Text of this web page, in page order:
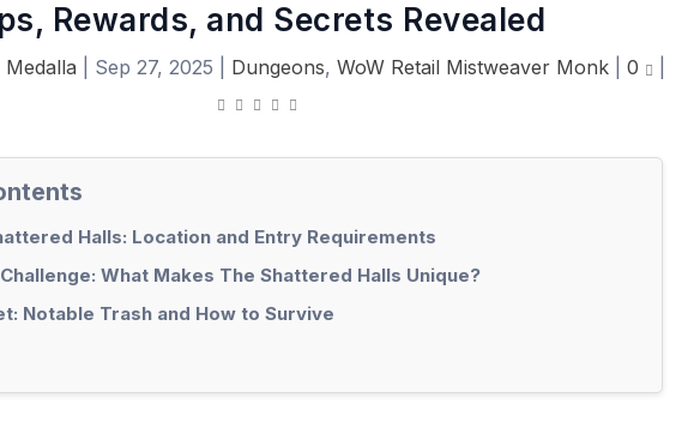
Rewards, and Secrets Revealed
Sep 27, 2025 Dungeons, WoW Retail Mistweaver Monk| 0
Halls: Location and Entry Requirements
What Makes The Shattered Halls Unique?
Notable Trash and How to Survive